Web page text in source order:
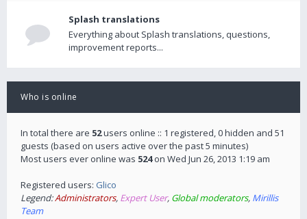
Splash translations
Everything about Splash translations, questions,
improvement reports...
Who is online
In total there are 52users online :: 1 registered, 0 hidden and 51
guests (based on users active over the past 5 minutes)
Most users ever online was 524on Wed Jun 26, 2013 1:19 am
Registered users: Glico
Legend:Administrators, Expert User, Global moderators, Mirillis
Team